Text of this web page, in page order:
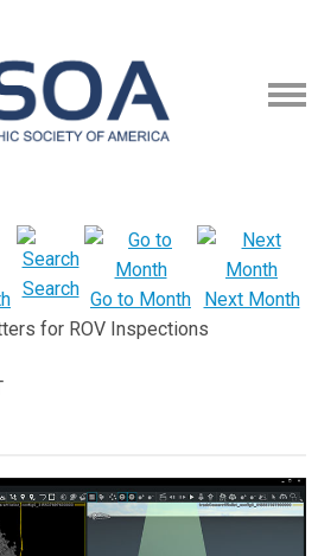
Search Go to Month
Next Month
for ROV Inspections